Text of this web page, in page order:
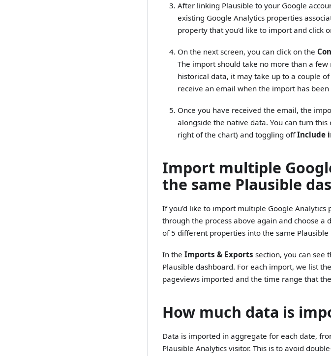
After linking Plausible to your Google
existing Google Analytics properties
property that you'd like to import and click
On the next screen, you can click on the
The import should take no more than a
historical data, it may take up to a couple
receive an email when the import has
Once you have received the email, the
alongside the native data. You can turn
right of the chart) and toggling offInclude
Import multiple
the same Plausible
If you'd like to import multiple Google Analytics
through the process above again and choose
of 5 different properties into the same Plausible
In theImports & Exports section, you can see
Plausible dashboard. For each import, we list
pageviews imported and the time range that
How much data is
Data is imported in aggregate for each date,
Plausible Analytics visitor. This is to avoid